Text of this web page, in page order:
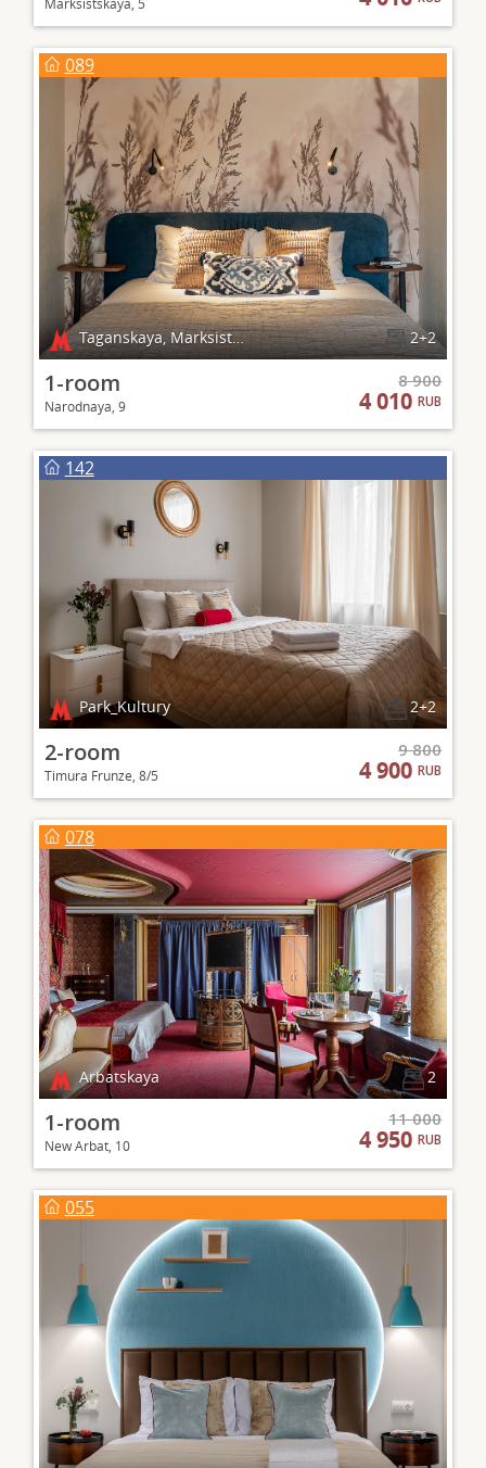
089
Taganskaya, Marksistskaya 2+2
1-room
Narodnaya, 9
8 900
4 010RUB
142
Park_Kultury 2+2
2-room
Timura Frunze, 8/5
9 800
4 900RUB
078
Arbatskaya 2
1-room
New Arbat, 10
11 000
4 950RUB
055